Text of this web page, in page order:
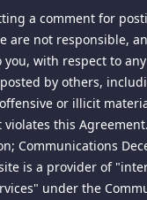
a comment for
are not responsible,
you, with respect to
by others,
or illicit
this Agreement.
Communications
is a provider of
under the